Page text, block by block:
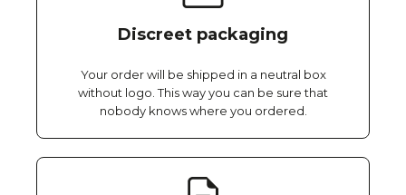
Discreet packaging
Your order will be shipped in a neutral box
without logo. This way you can be sure that
nobody knows where you ordered.